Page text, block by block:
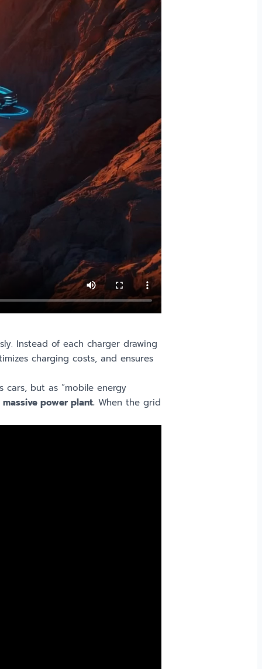
Instead of each charger drawing
charging costs, and ensures
but as “mobile energy
power plant. When the grid